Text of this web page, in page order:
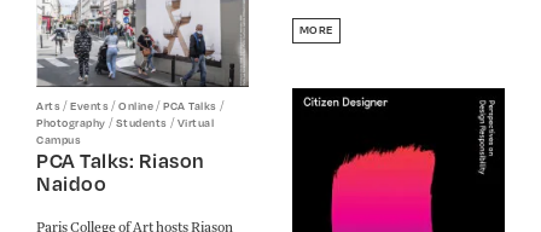
MORE
Arts /Events /Online /PCA Talks /
Photography /Students /Virtual
Campus
PCA Talks: Riason
Naidoo
Paris College of Art hosts Riason